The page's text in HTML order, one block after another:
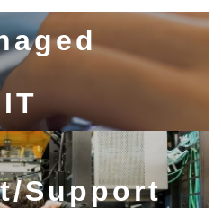
IT​​​​​​​
Support​​​​​​​